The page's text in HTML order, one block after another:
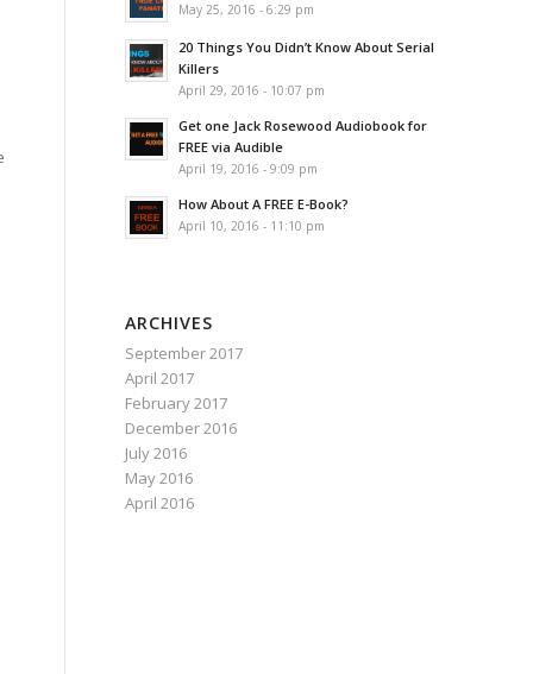
May 25, 2016 - 6:29 pm
20 Things You Didn’t Know About Serial
Killers
April 29, 2016 - 10:07 pm
Get one Jack Rosewood Audiobook for
FREE via Audible
April 19, 2016 - 9:09 pm
How About A FREE E-Book?
April 10, 2016 - 11:10 pm
ARCHIVES
September 2017
April 2017
February 2017
December 2016
July 2016
May 2016
April 2016